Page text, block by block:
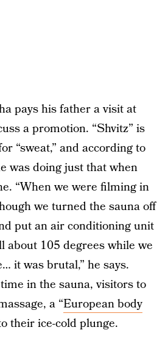
pays his father a visit at
a promotion. “Shvitz” is
“sweat,” and according to
was doing just that when
“When we were filming in
we turned the sauna off
put an air conditioning unit
about 105 degrees while we
it was brutal,” he says.
in the sauna, visitors to
a “European body
their ice-cold plunge.